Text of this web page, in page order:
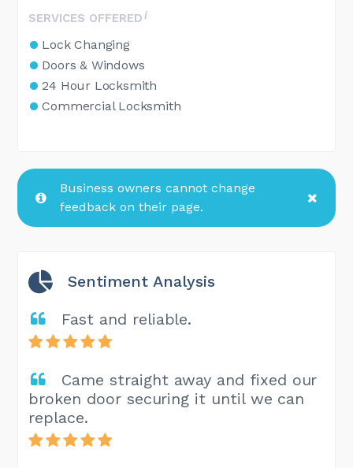
SERVICES OFFERED
Lock Changing
Doors & Windows
24 Hour Locksmith
Commercial Locksmith
Business owners cannot change
feedback on their page.
Sentiment Analysis
Fast and reliable.
Came straight away and fixed our
broken door securing it until we can
replace.